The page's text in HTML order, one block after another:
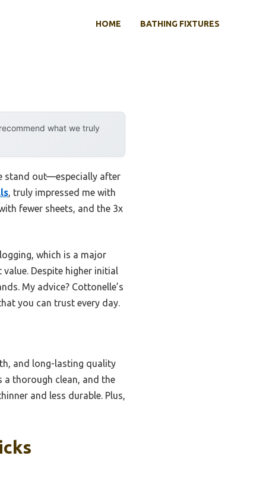
HOME BATHING FIXTURES
what we truly
stand out—especially after
, truly impressed me with
fewer sheets, and the 3x
which is a major
Despite higher initial
My advice? Cottonelle’s
you can trust every day.
and long-lasting quality
a thorough clean, and the
and less durable. Plus,